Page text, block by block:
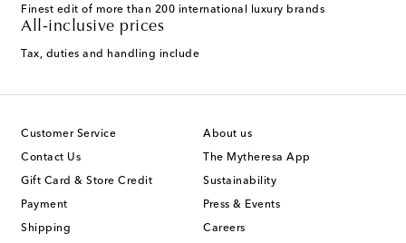
Finest edit of more than 200 international luxury brands
All-inclusive prices
Tax, duties and handling include
Customer Service
Contact Us
Gift Card & Store Credit
Payment
Shipping
About us
The Mytheresa App
Sustainability
Press & Events
Careers